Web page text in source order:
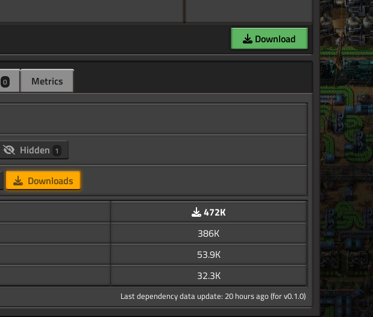
Download
0 Metrics
Hidden 1
Downloads
472K
386K
53.9K
32.3K
Last dependency data update: 20 hours ago (for v0.1.0)